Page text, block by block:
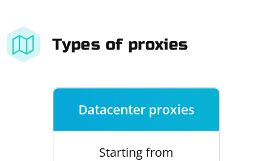
Types of proxies
Datacenter proxies
Starting from